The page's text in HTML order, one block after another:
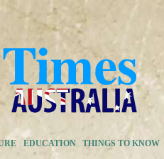
EDUCATION THINGS TO KNOW